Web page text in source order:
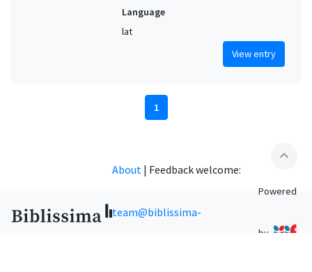
Language
lat
View entry
1
expand_less
About | Feedback welcome:
team@biblissima-
Powered
by